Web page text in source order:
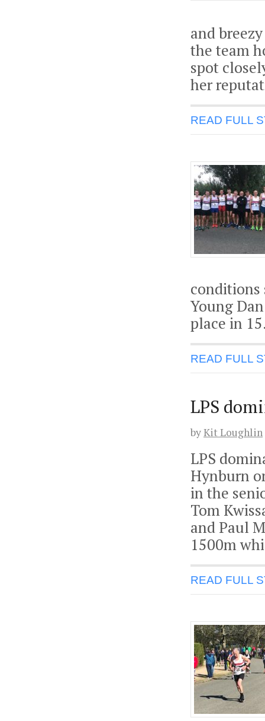
and
the team
spot
her
READ FULL
conditions
Young
place in
READ FULL
LPS
byKit Loughlin
LPS
Hynburn
in the
Tom
and Paul
1500m
READ FULL